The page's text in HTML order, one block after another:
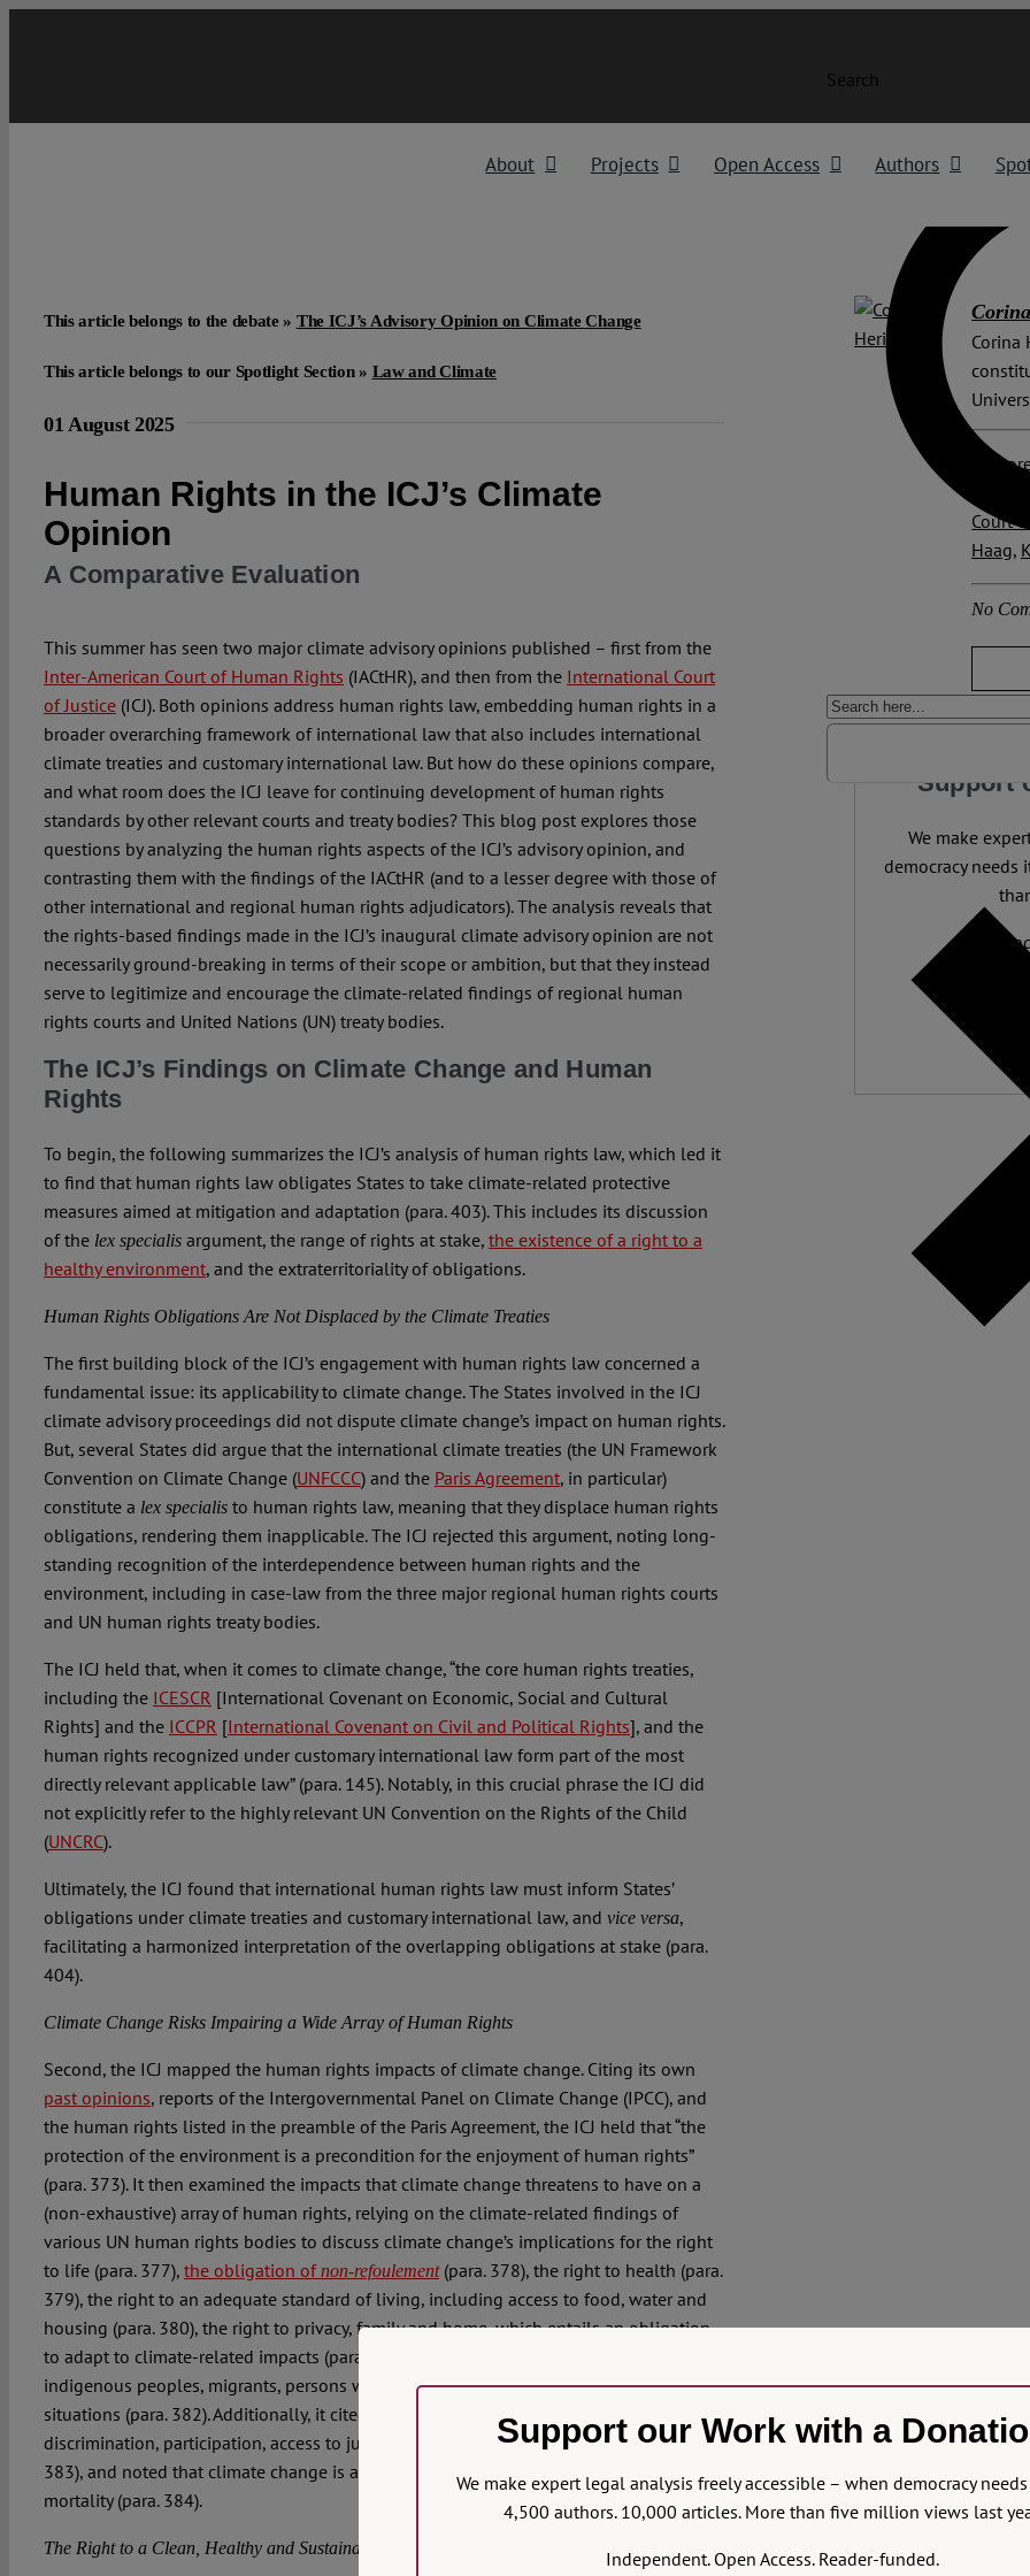
Search
About Projects Open Access Authors
This article belongs to the debate » The ICJ’s Advisory Opinion on Climate Change
This article belongs to our Spotlight Section » Law and Climate
01 August 2025
Human Rights in the ICJ’s Climate
Opinion
A Comparative Evaluation
This summer has seen two major climate advisory opinions published – first from the
Inter-American Court of Human Rights (IACtHR), and then from the International Court
of Justice(ICJ). Both opinions address human rights law, embedding human rights in a
broader overarching framework of international law that also includes international
climate treaties and customary international law. But how do these opinions compare,
and what room does the ICJ leave for continuing development of human rights
standards by other relevant courts and treaty bodies? This blog post explores those
questions by analyzing the human rights aspects of the ICJ’s advisory opinion, and
contrasting them with the findings of the IACtHR (and to a lesser degree with those of
other international and regional human rights adjudicators). The analysis reveals that
the rights-based findings made in the ICJ’s inaugural climate advisory opinion are not
necessarily ground-breaking in terms of their scope or ambition, but that they instead
serve to legitimize and encourage the climate-related findings of regional human
rights courts and United Nations (UN) treaty bodies.
The ICJ’s Findings on Climate Change and Human
Rights
To begin, the following summarizes the ICJ’s analysis of human rights law, which led it
to find that human rights law obligates States to take climate-related protective
measures aimed at mitigation and adaptation (para. 403). This includes its discussion
of the lex specialisargument, the range of rights at stake, the existence of a right to a
healthy environment, and the extraterritoriality of obligations.
Human Rights Obligations Are Not Displaced by the Climate Treaties
The first building block of the ICJ’s engagement with human rights law concerned a
fundamental issue: its applicability to climate change. The States involved in the ICJ
climate advisory proceedings did not dispute climate change’s impact on human rights.
But, several States did argue that the international climate treaties (the UN Framework
Convention on Climate Change (UNFCCC) and the Paris Agreement, in particular)
constitute a lex specialis to human rights law, meaning that they displace human rights
obligations, rendering them inapplicable. The ICJ rejected this argument, noting long-
standing recognition of the interdependence between human rights and the
environment, including in case-law from the three major regional human rights courts
and UN human rights treaty bodies.
The ICJ held that, when it comes to climate change, “the core human rights treaties,
including the ICESCR [International Covenant on Economic, Social and Cultural
Rights] and the ICCPR [International Covenant on Civil and Political Rights], and the
human rights recognized under customary international law form part of the most
directly relevant applicable law” (para. 145). Notably, in this crucial phrase the ICJ did
not explicitly refer to the highly relevant UN Convention on the Rights of the Child
(UNCRC).
Ultimately, the ICJ found that international human rights law must inform States’
obligations under climate treaties and customary international law, and vice versa,
facilitating a harmonized interpretation of the overlapping obligations at stake (para.
404).
Climate Change Risks Impairing a Wide Array of Human Rights
Second, the ICJ mapped the human rights impacts of climate change. Citing its own
past opinions, reports of the Intergovernmental Panel on Climate Change (IPCC), and
the human rights listed in the preamble of the Paris Agreement, the ICJ held that “the
protection of the environment is a precondition for the enjoyment of human rights”
(para. 373). It then examined the impacts that climate change threatens to have on a
(non-exhaustive) array of human rights, relying on the climate-related findings of
various UN human rights bodies to discuss climate change’s implications for the right
to life (para. 377), the obligation ofnon-refoulement(para. 378), the right to health (para.
379), the right to an adequate standard of living, including access to food, water and
housing (para. 380), the right to privacy, family and home, which entails an obligation
to adapt to climate-related impacts (para. 381), and the rights of women, children and
indigenous peoples, migrants, persons with disabilities and other people in vulnerable
situations (para. 382). Additionally, it cited the principles of substantive equality, non-
discrimination, participation, access to justice, transparency, and the rule of law (para.
383), and noted that climate change is already contributing to malnutrition and child
mortality (para. 384).
The Right to a Clean, Healthy and Sustainable Environment Is Inherent in Other Rights
Corina
Court
Haag,
No
Support
We make
democracy needs
We
Support our Work with a
We make expert legal analysis freely accessible – when democracy
4,500 authors. 10,000 articles. More than five million views last
Independent. Open Access. Reader-funded.